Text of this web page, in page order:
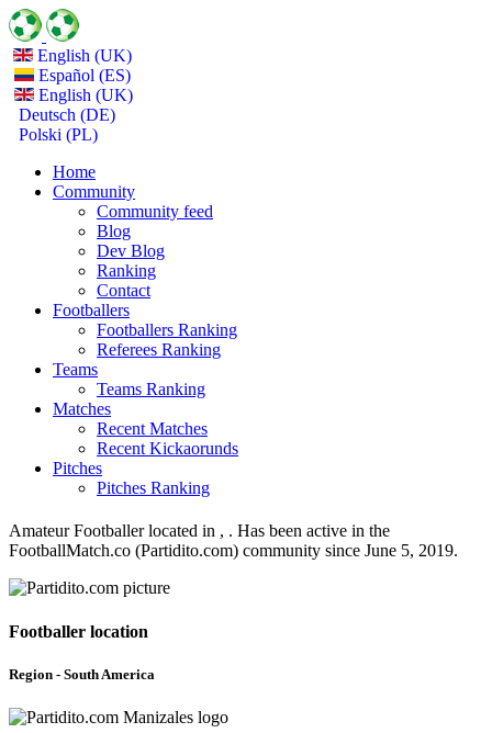
English (UK)
Español (ES)
English (UK)
Deutsch (DE)
Polski (PL)
Home
Community
Community feed
Blog
Dev Blog
Ranking
Contact
Footballers
Footballers Ranking
Referees Ranking
Teams
Teams Ranking
Matches
Recent Matches
Recent Kickaorunds
Pitches
Pitches Ranking
Amateur Footballer located in , . Has been active in the
FootballMatch.co (Partidito.com) community since June 5, 2019.
Footballer location
Region - South America